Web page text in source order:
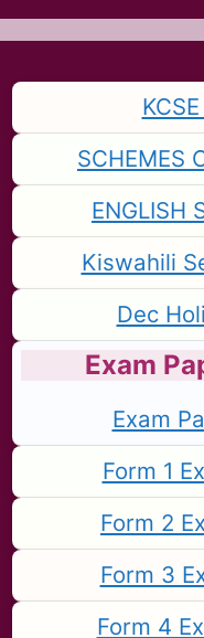
SCHEMES
ENGLISH
Kiswahili
Dec
Exam
Exam
Form 1
Form 2
Form 3
Form 4